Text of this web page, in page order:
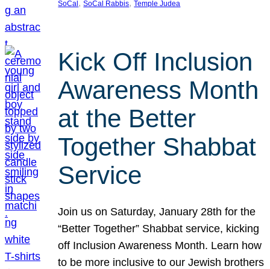
SoCal, SoCal Rabbis, Temple Judea
Kick Off Inclusion
Awareness Month
at the Better
Together Shabbat
Service
Join us on Saturday, January 28th for the
“Better Together” Shabbat service, kicking
off Inclusion Awareness Month. Learn how
to be more inclusive to our Jewish brothers